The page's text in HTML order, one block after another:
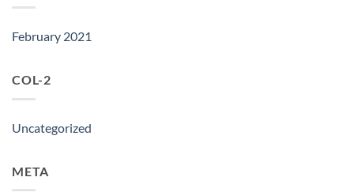
February 2021
COL-2
Uncategorized
META